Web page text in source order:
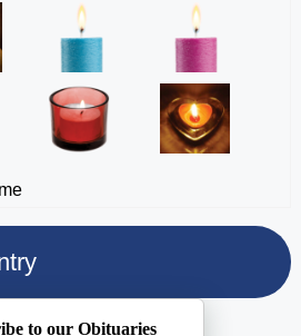
to our Obituaries